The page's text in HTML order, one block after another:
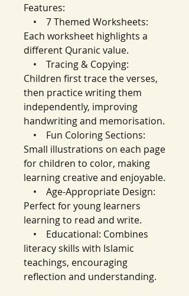
Features:
• 7 Themed Worksheets:
Each worksheet highlights a
different Quranic value.
• Tracing & Copying:
Children first trace the verses,
then practice writing them
independently, improving
handwriting and memorisation.
• Fun Coloring Sections:
Small illustrations on each page
for children to color, making
learning creative and enjoyable.
• Age-Appropriate Design:
Perfect for young learners
learning to read and write.
• Educational: Combines
literacy skills with Islamic
teachings, encouraging
reflection and understanding.